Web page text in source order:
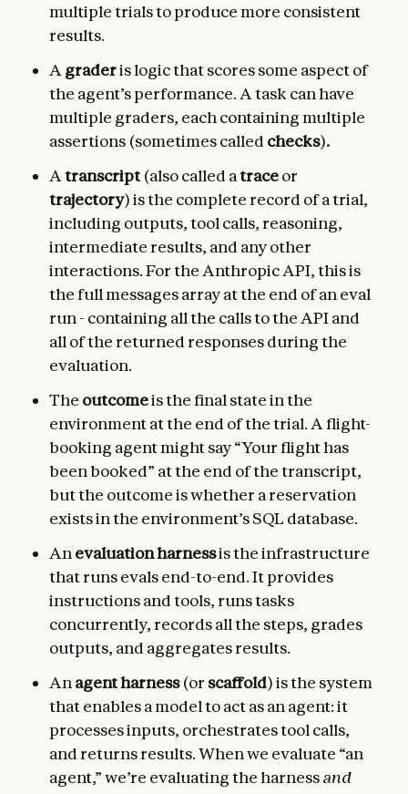
multiple trials to produce more consistent
results.
A graderis logic that scores some aspect of
the agent’s performance. A task can have
multiple graders, each containing multiple
assertions (sometimes called checks).
A transcript (also called atraceor
trajectory) is the complete record of a trial,
including outputs, tool calls, reasoning,
intermediate results, and any other
interactions. For the Anthropic API, this is
the full messages array at the end of an eval
run - containing all the calls to the API and
all of the returned responses during the
evaluation.
The outcomeis the final state in the
environment at the end of the trial. A flight-
booking agent might say “Your flight has
been booked” at the end of the transcript,
but the outcome is whether a reservation
exists in the environment’s SQL database.
An evaluation harnessis the infrastructure
that runs evals end-to-end. It provides
instructions and tools, runs tasks
concurrently, records all the steps, grades
outputs, and aggregates results.
An agent harness(or scaffold) is the system
that enables a model to act as an agent: it
processes inputs, orchestrates tool calls,
and returns results. When we evaluate “an
agent,” we’re evaluating the harnessand